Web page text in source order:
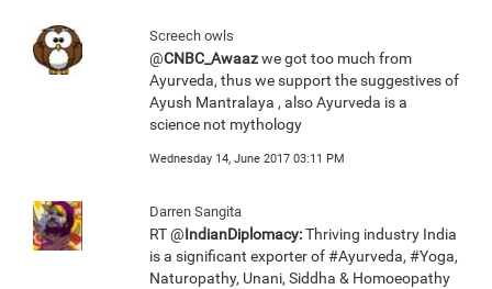
Screech owls
@CNBC_Awaazwe got too much from
Ayurveda, thus we support the suggestives of
Ayush Mantralaya , also Ayurveda is a
science not mythology
Wednesday 14, June 2017 03:11 PM
Darren Sangita
RT @IndianDiplomacy:Thriving industry India
is a significant exporter of #Ayurveda, #Yoga,
Naturopathy, Unani, Siddha & Homoeopathy